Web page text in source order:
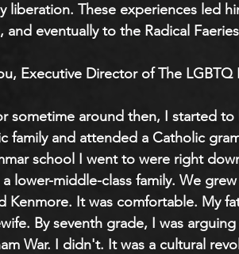
liberation. These experiences led
and eventually to the Radical
Executive Director of The LGBTQ
sometime around then, I started
family and attended a Catholic
school I went to were right
lower-middle-class family. We
Kenmore. It was comfortable. My
By seventh grade, I was
War. I didn't. It was a cultural